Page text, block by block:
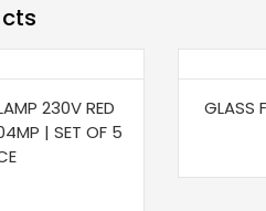
230V RED
| SET OF 5
GLASS